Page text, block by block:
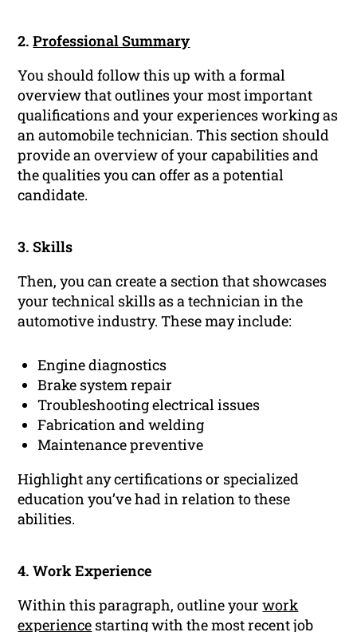
2.Professional Summary
You should follow this up with a formal
overview that outlines your most important
qualifications and your experiences working as
an automobile technician. This section should
provide an overview of your capabilities and
the qualities you can offer as a potential
candidate.
3. Skills
Then, you can create a section that showcases
your technical skills as a technician in the
automotive industry. These may include:
Engine diagnostics
Brake system repair
Troubleshooting electrical issues
Fabrication and welding
Maintenance preventive
Highlight any certifications or specialized
education you’ve had in relation to these
abilities.
4. Work Experience
Within this paragraph, outline yourwork
experience starting with the most recent job